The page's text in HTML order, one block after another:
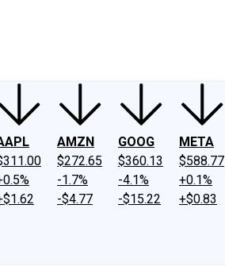
AMZN
$272.65
-1.7%
-$4.77
GOOG
$360.13
-4.1%
-$15.22
META
$588.77
+0.1%
+$0.83